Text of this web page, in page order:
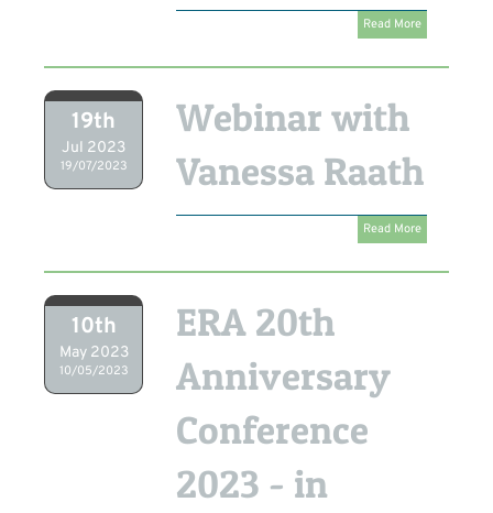
Read More
19th
Jul 2023
19/07/2023
Webinar with
Vanessa Raath
Read More
10th
May 2023
10/05/2023
ERA 20th
Anniversary
Conference
2023 - in